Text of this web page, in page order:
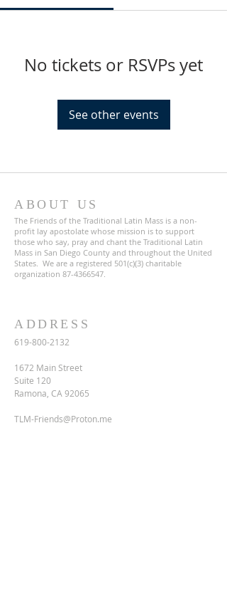
No tickets or RSVPs yet
See other events
ABOUT US
The Friends of the Traditional Latin Mass is a non-
profit lay apostolate whose mission is to support
those who say, pray and chant the Traditional Latin
Mass in San Diego County and throughout the United
States. We are a registered 501(c)(3) charitable
organization 87-4366547.
ADDRESS
619-800-2132
1672 Main Street
Suite 120
Ramona, CA 92065
TLM-Friends@Proton.me